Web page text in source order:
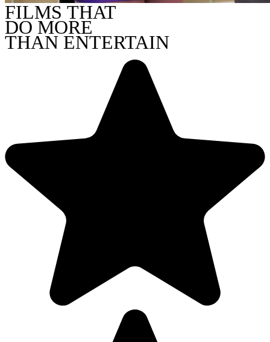
FILMS THAT
DO MORE
THAN ENTERTAIN